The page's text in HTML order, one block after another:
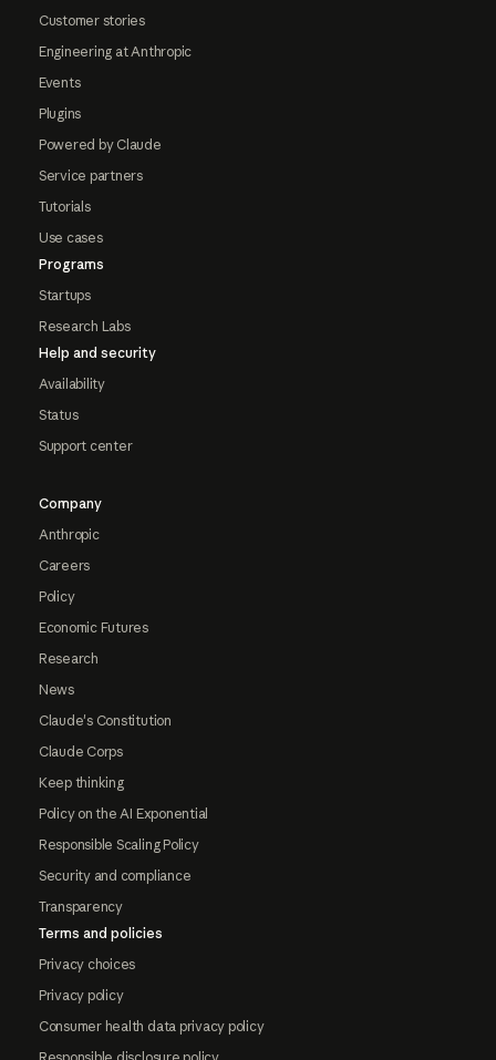
Customer stories
Engineering at Anthropic
Events
Plugins
Powered by Claude
Service partners
Tutorials
Use cases
Programs
Startups
Research Labs
Help and security
Availability
Status
Support center
Company
Anthropic
Careers
Policy
Economic Futures
Research
News
Claude's Constitution
Claude Corps
Keep thinking
Policy on the AI Exponential
Responsible Scaling Policy
Security and compliance
Transparency
Terms and policies
Privacy choices
Privacy policy
Consumer health data privacy policy